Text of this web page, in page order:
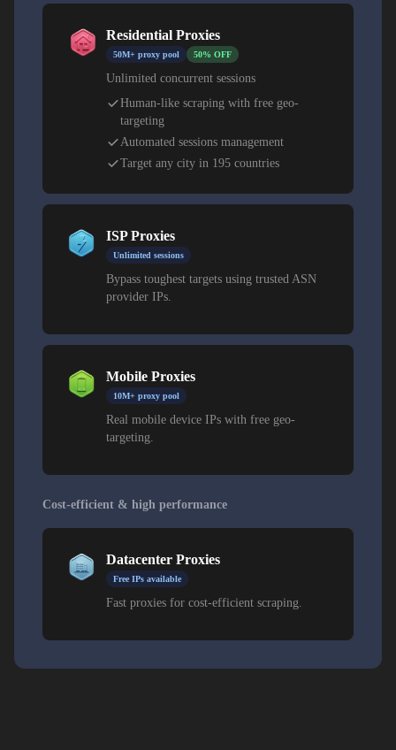
Residential Proxies
50M+ proxy pool 50% OFF
Unlimited concurrent sessions
Human-like scraping with free geo-
targeting
Automated sessions management
Target any city in 195 countries
ISP Proxies
Unlimited sessions
Bypass toughest targets using trusted ASN
provider IPs.
Mobile Proxies
10M+ proxy pool
Real mobile device IPs with free geo-
targeting.
Cost-efficient & high performance
Datacenter Proxies
Free IPs available
Fast proxies for cost-efficient scraping.